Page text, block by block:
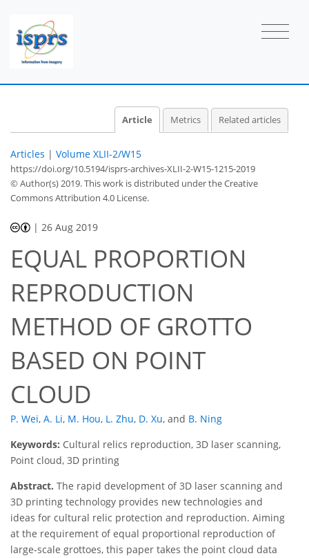
Article Metrics Related articles
Articles | Volume XLII-2/W15
https://doi.org/10.5194/isprs-archives-XLII-2-W15-1215-2019
© Author(s) 2019. This work is distributed underthe Creative
Commons Attribution 4.0 License.
| 26 Aug 2019
EQUAL PROPORTION
REPRODUCTION
METHOD OF GROTTO
BASED ON POINT
CLOUD
P. Wei, A. Li, M. Hou, L. Zhu, D. Xu, and B. Ning
Keywords: Cultural relics reproduction, 3D laser scanning,
Point cloud, 3D printing
Abstract. The rapid development of 3D laser scanning and
3D printing technology provides new technologies and
ideas for cultural relic protection and reproduction. Aiming
at the requirement of equal proportional reproduction of
large-scale grottoes, this paper takes the point cloud data